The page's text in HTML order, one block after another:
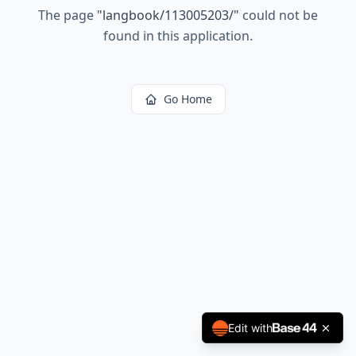
The page "langbook/113005203/" could not be
found in this application.
Go Home
Edit with